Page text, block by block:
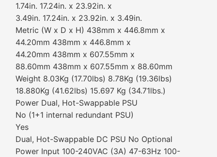
1.74in. 17.24in. x 23.92in. x
3.49in. 17.24in. x 23.92in. x 3.49in.
Metric (W x D x H) 438mm x 446.8mm x
44.20mm 438mm x 446.8mm x
44.20mm 438mm x 607.55mm x
88.60mm 438mm x 607.55mm x 88.60mm
Weight 8.03Kg (17.70lbs) 8.78Kg (19.36lbs)
18.880Kg (41.62lbs) 15.697 Kg (34.71lbs.)
Power Dual, Hot-Swappable PSU
No (1+1 internal redundant PSU)
Yes
Dual, Hot-Swappable DC PSU No Optional
Power Input 100-240VAC (3A) 47-63Hz 100-